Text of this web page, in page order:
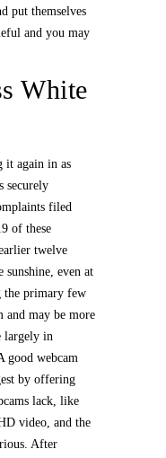
put themselves
and you may
White
it again in as
securely
filed
of these
twelve
sunshine, even at
the primary few
and may be more
largely in
good webcam
by offering
lack, like
video, and the
After